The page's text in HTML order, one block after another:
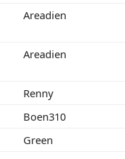
Areadien
Areadien
Renny
Boen310
Green